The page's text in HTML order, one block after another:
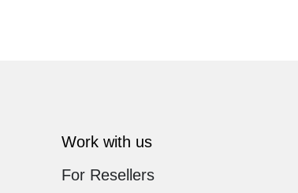
Work with us
For Resellers